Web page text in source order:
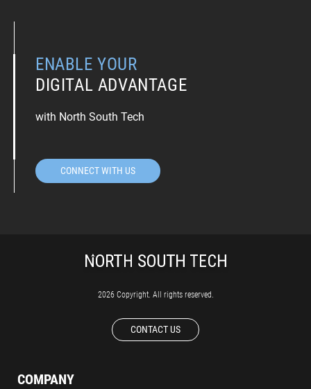
ENABLE YOUR
DIGITAL ADVANTAGE
with North South Tech
CONNECT WITH US
2026 Copyright. All rights reserved.
CONTACT US
COMPANY